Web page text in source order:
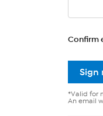
Confirm
Sign
*Valid for
An email